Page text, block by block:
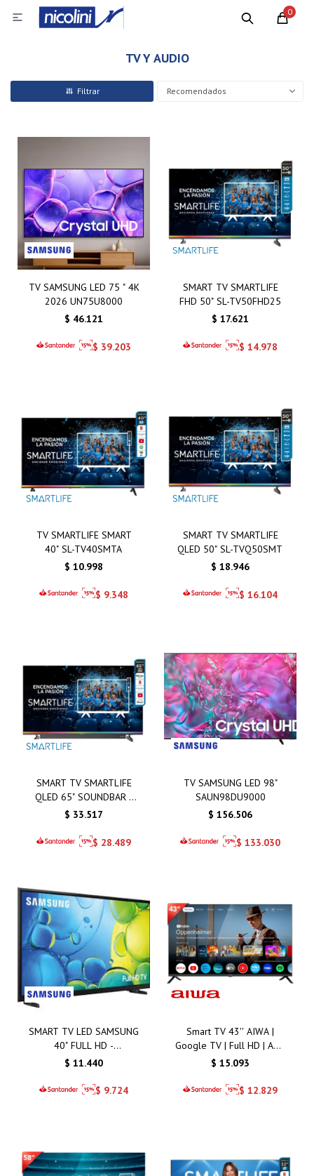
0

TV Y AUDIO
Recomendados
TV SAMSUNG LED 75 " 4K
2026 UN75U8000
$ 46.121
$ 39.203
SMART TV SMARTLIFE
FHD 50" SL-TV50FHD25
$ 17.621
$ 14.978
TV SMARTLIFE SMART
40" SL-TV40SMTA
$ 10.998
$ 9.348
SMART TV SMARTLIFE
QLED 50" SL-TVQ50SMT
$ 18.946
$ 16.104
SMART TV SMARTLIFE
QLED 65" SOUNDBAR -
SL-TVQ65SMT
$ 33.517
$ 28.489
TV SAMSUNG LED 98"
SAUN98DU9000
$ 156.506
$ 133.030
SMART TV LED SAMSUNG
40" FULL HD -
LH40BEFMV
$ 11.440
$ 9.724
Smart TV 43'' AIWA |
Google TV | Full HD | AW-
43B4SMFL
$ 15.093
$ 12.829